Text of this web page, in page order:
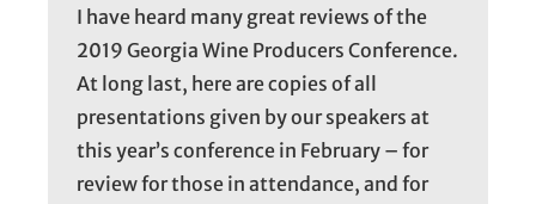
I have heard many great reviews of the
2019 Georgia Wine Producers Conference.
At long last, here are copies of all
presentations given by our speakers at
this year’s conference in February – for
review for those in attendance, and for